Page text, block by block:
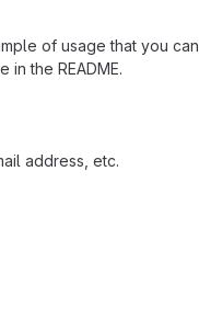
of usage that you can
the README.
address, etc.